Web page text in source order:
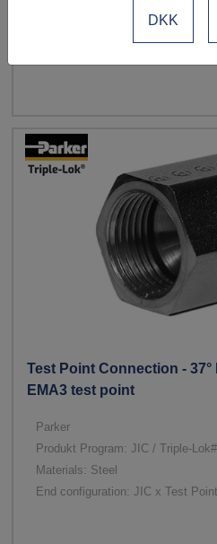
Test Point Connection - 37°
EMA3 test point
Parker
Produkt Program: JIC / Triple-
Materials: Steel
End configuration: JIC x Test Point
DKK